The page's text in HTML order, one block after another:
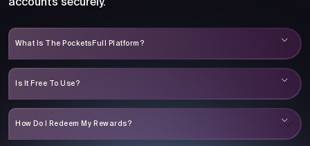
accounts securely.
What Is The PocketsFull Platform?
Is It Free To Use?
How Do I Redeem My Rewards?